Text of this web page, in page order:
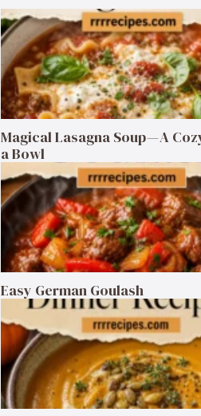
Magical Lasagna Soup — A
a Bowl
Easy German Goulash